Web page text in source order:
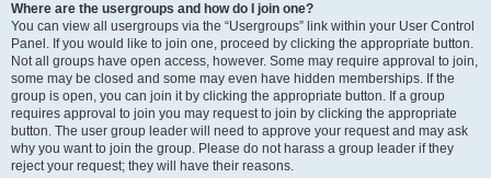
Where are the usergroups and how do I join one?
You can view all usergroups via the “Usergroups” link within your User Control
Panel. If you would like to join one, proceed by clicking the appropriate button.
Not all groups have open access, however. Some may require approval to join,
some may be closed and some may even have hidden memberships. If the
group is open, you can join it by clicking the appropriate button. If a group
requires approval to join you may request to join by clicking the appropriate
button. The user group leader will need to approve your request and may ask
why you want to join the group. Please do not harass a group leader if they
reject your request; they will have their reasons.